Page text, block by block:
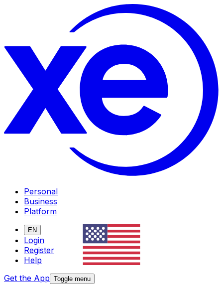
Personal
Business
Platform
EN
Login
Register
Help
Get the App Toggle menu